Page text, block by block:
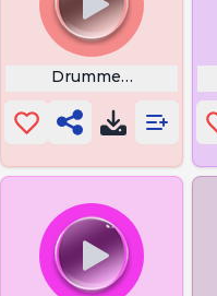
Drummer Snoring